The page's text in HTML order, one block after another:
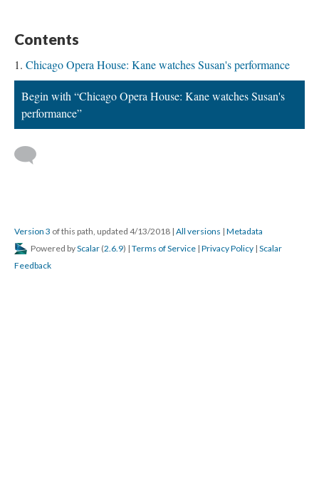
Contents
Chicago Opera House: Kane watches Susan's performance
Begin with “Chicago Opera House: Kane watches Susan's
performance”
Version 3 of this path, updated 4/13/2018 | All versions | Metadata
Powered byScalar (2.6.9) | Terms of Service | Privacy Policy | Scalar
Feedback